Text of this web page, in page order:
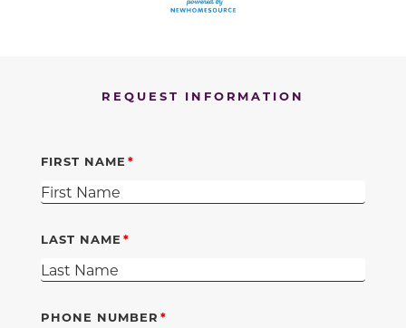
REQUEST INFORMATION
FIRST NAME
LAST NAME
PHONE NUMBER